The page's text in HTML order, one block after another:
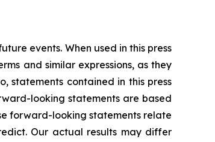
events. When used in this press
and similar expressions, as they
statements contained in this press
looking statements are based
forward-looking statements relate
Our actual results may differ